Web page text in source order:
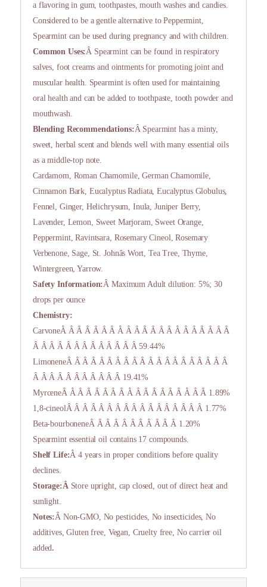
a flavoring in gum, toothpastes, mouth washes and candies.
Considered to be a gentle alternative to Peppermint,
Spearmint can be used during pregnancy and with children.
Common Uses:Â Spearmint can be found in respiratory
salves, foot creams and ointments for promoting joint and
muscular health. Spearmint is often used for maintaining
oral health and can be added to toothpaste, tooth powder and
mouthwash.
Blending Recommendations:Â Spearmint has a minty,
sweet, herbal scent and blends well with many essential oils
as a middle-top note.
Cardamom, Roman Chamomile, German Chamomile,
Cinnamon Bark, Eucalyptus Radiata, Eucalyptus Globulus,
Fennel, Ginger, Helichrysum, Inula, Juniper Berry,
Lavender, Lemon, Sweet Marjoram, Sweet Orange,
Peppermint, Ravintsara, Rosemary Cineol, Rosemary
Verbenone, Sage, St. Johnâs Wort, Tea Tree, Thyme,
Wintergreen, Yarrow.
Safety Information:Â Maximum Adult dilution: 5%; 30
drops per ounce
Chemistry:
CarvoneÂ Â Â Â Â Â Â Â Â Â Â Â Â Â Â Â Â Â Â Â Â
Â Â Â Â Â Â Â Â Â Â Â Â Â 59.44%
LimoneneÂ Â Â Â Â Â Â Â Â Â Â Â Â Â Â Â Â Â Â Â
Â Â Â Â Â Â Â Â Â Â Â 19.41%
MyrceneÂ Â Â Â Â Â Â Â Â Â Â Â Â Â Â Â Â Â 1.89%
1,8-cineolÂ Â Â Â Â Â Â Â Â Â Â Â Â Â Â Â Â 1.77%
Beta-bourboneneÂ Â Â Â Â Â Â Â Â Â Â 1.20%
Spearmint essential oil contains 17 compounds.
Shelf Life:Â 4 years in proper conditions before quality
declines.
Storage:Â Store upright, cap closed, out of direct heat and
sunlight.
Notes:Â Non-GMO, No pesticides, No insecticides, No
additives, Gluten free, Vegan, Cruelty free, No carrier oil
added.